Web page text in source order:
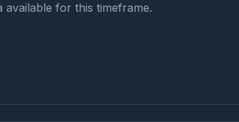
available for this timeframe.